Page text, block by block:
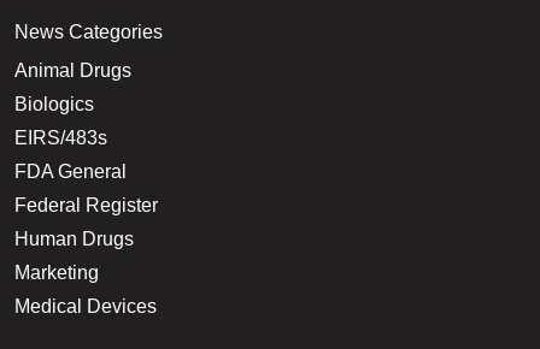
News Categories
Animal Drugs
Biologics
EIRS/483s
FDA General
Federal Register
Human Drugs
Marketing
Medical Devices